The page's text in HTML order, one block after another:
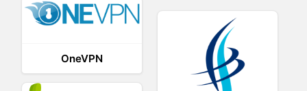
OneVPN